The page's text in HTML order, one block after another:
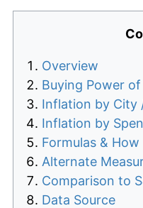
Overview
Buying Power
Inflation by City
Inflation by
Formulas &
Alternate
Comparison to
Data Source